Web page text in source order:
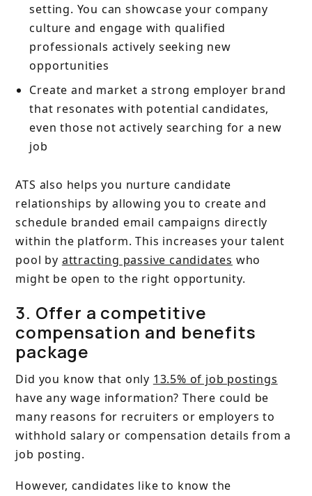
setting. You can showcase your company
culture and engage with qualified
professionals actively seeking new
opportunities
Create and market a strong employer brand
that resonates with potential candidates,
even those not actively searching for a new
job
ATS also helps you nurture candidate
relationships by allowing you to create and
schedule branded email campaigns directly
within the platform. This increases your talent
pool by attracting passive candidates who
might be open to the right opportunity.
3. Offer a competitive
compensation and benefits
package
Did you know that only 13.5% of job postings
have any wage information? There could be
many reasons for recruiters or employers to
withhold salary or compensation details from a
job posting.
However, candidates like to know the